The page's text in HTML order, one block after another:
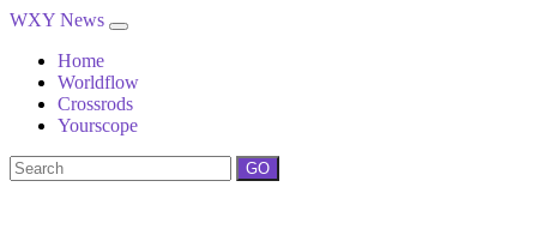
WXY News
Home
Worldflow
Crossrods
Yourscope
GO